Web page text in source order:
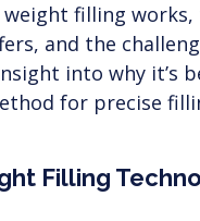
filling works,
and the
into why it’s
for precise
Filling